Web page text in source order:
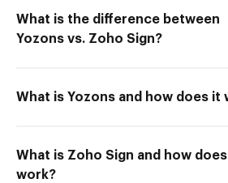
What is the difference between
Yozons vs. Zoho Sign?
What is Yozons and how does it
What is Zoho Sign and how
work?